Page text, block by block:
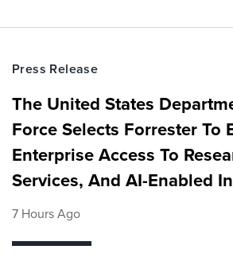
Press Release
The United States
Force Selects Forrester To
Enterprise Access To
Services, And AI-Enabled
7 Hours Ago